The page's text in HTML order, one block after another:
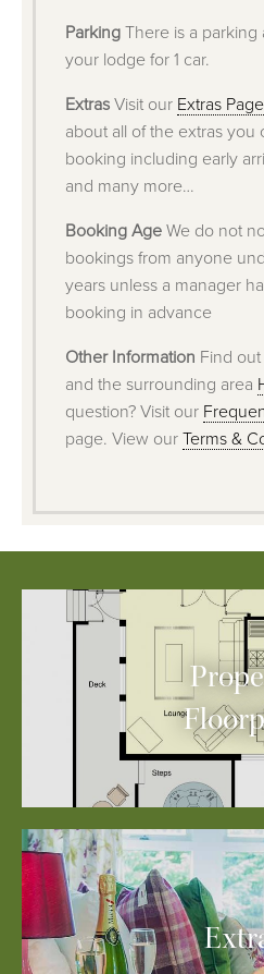
Parking There is a parking
your lodge for 1 car.
Extras Visit our Extras Page
about all of the extras you
booking including early
and many more…
Booking Age We do not
bookings from anyone
years unless a manager
booking in advance
Other Information Find
and the surrounding area
question? Visit our
page. View our Terms &